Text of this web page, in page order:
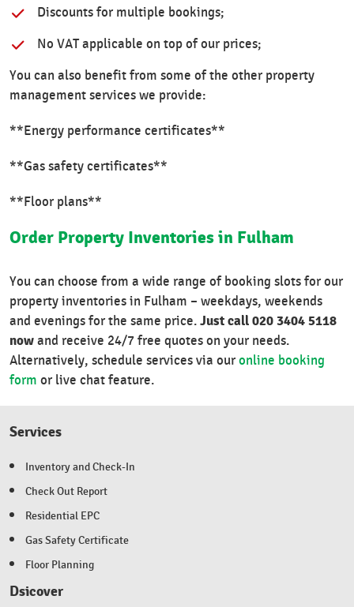
Discounts for multiple bookings;
No VAT applicable on top of our prices;
You can also benefit from some of the other property
management services we provide:
**Energy performance certificates**
**Gas safety certificates**
**Floor plans**
Order Property Inventories in Fulham
You can choose from a wide range of booking slots for our
property inventories in Fulham – weekdays, weekends
and evenings for the same price. Just call 020 3404 5118
now and receive 24/7 free quotes on your needs.
Alternatively, schedule services via ouronline booking
form or live chat feature.
Services
Inventory and Check-In
Check Out Report
Residential EPC
Gas Safety Certificate
Floor Planning
Dsicover